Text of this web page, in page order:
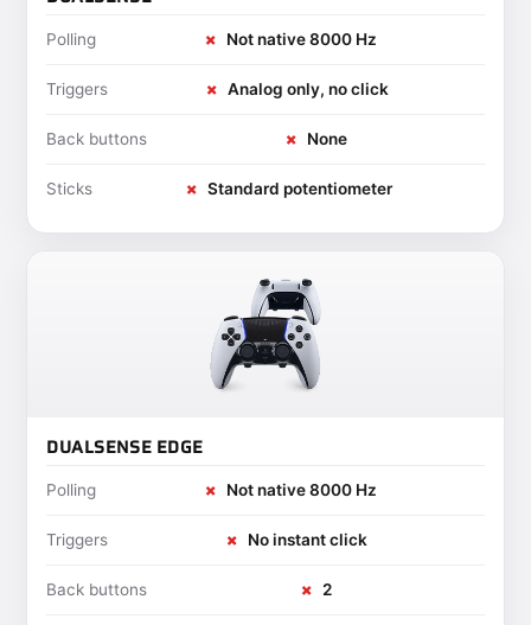
Polling ✗ Not native 8000 Hz
Triggers ✗ Analog only, no click
Back buttons ✗ None
Sticks ✗ Standard potentiometer
DUALSENSE EDGE
Polling ✗ Not native 8000 Hz
Triggers ✗ No instant click
Back buttons ✗ 2